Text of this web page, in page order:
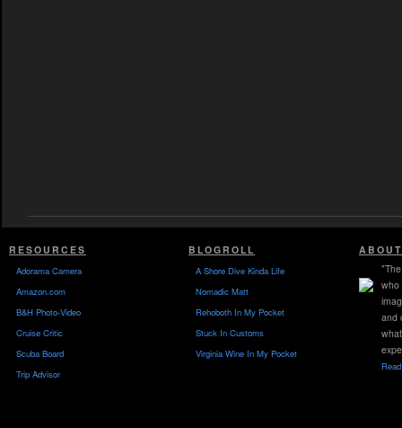
RESOURCES
Adorama Camera
Amazon.com
B&H Photo-Video
Cruise Critic
Scuba Board
Trip Advisor
BLOGROLL
A Shore Dive Kinda Life
Nomadic Matt
Rehoboth In My Pocket
Stuck In Customs
Virginia Wine In My Pocket
who
and